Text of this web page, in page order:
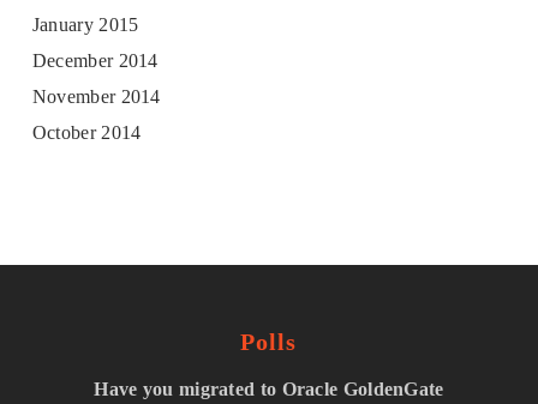
January 2015
December 2014
November 2014
October 2014
Polls
Have you migrated to Oracle GoldenGate